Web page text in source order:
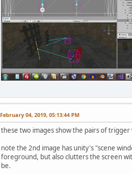
February 04, 2019, 05:13:44 PM
these two images show the pairs of
note the 2nd image has unity's "scene
foreground, but also clutters the screen
be.